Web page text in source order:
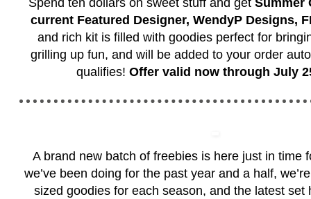
Spend ten dollars on sweet stuff and get Summer
current Featured Designer, WendyP Designs,
and rich kit is filled with goodies perfect for
grilling up fun, and will be added to your order
qualifies! Offer valid now through July
A brand new batch of freebies is here just in time
we’ve been doing for the past year and a half,
sized goodies for each season, and the latest set